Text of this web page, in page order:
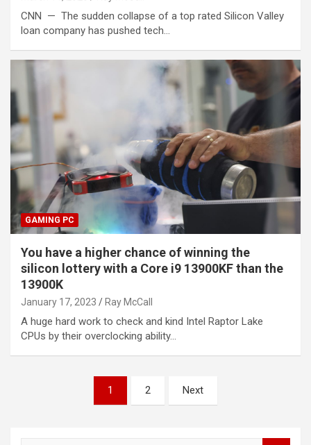
CNN — The sudden collapse of a top rated Silicon Valley
loan company has pushed tech…
GAMING PC
You have a higher chance of winning the
silicon lottery with a Core i9 13900KF than the
13900K
January 17, 2023 Ray McCall
A huge hard work to check and kind Intel Raptor Lake
CPUs by their overclocking ability…
1 2 Next